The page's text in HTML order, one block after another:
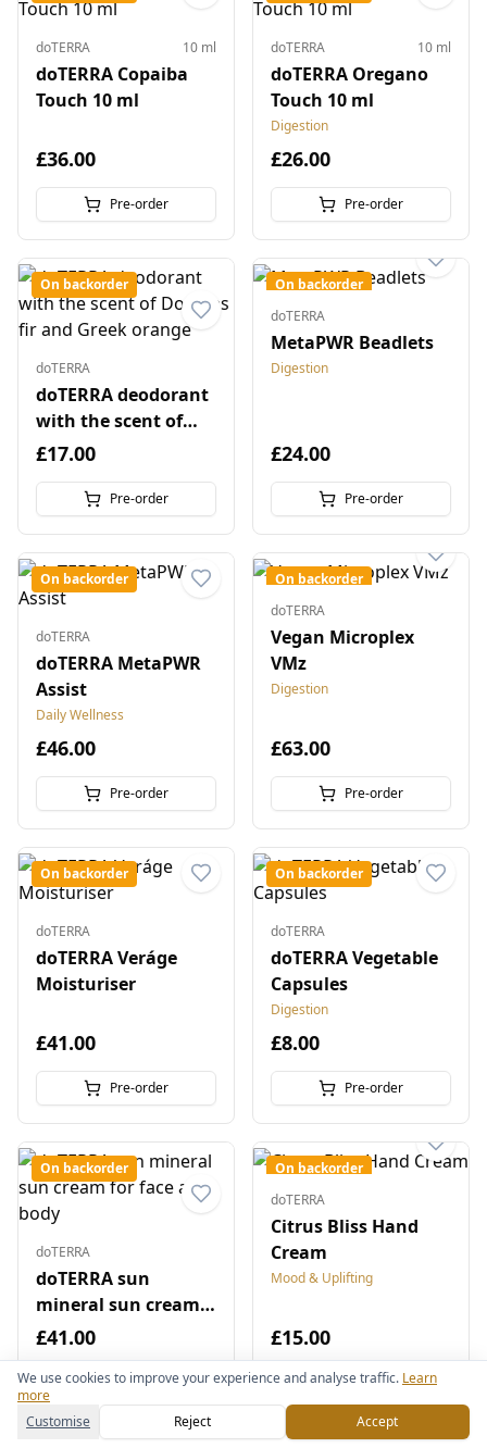
We use cookies to improve your experience and analyse traffic. Learn
more
Customise
Reject Accept
doTERRA 10 ml
doTERRA Copaiba
Touch 10 ml
£36.00
Pre-order
doTERRA 10 ml
doTERRA Oregano
Touch 10 ml
Digestion
£26.00
Pre-order
On backorder
doTERRA
doTERRA deodorant
with the scent of
Douglas fir and
£17.00
Pre-order
On backorder
doTERRA
MetaPWR Beadlets
Digestion
£24.00
Pre-order
On backorder
doTERRA
doTERRA MetaPWR
Assist
Daily Wellness
£46.00
Pre-order
On backorder
doTERRA
Vegan Microplex
VMz
Digestion
£63.00
Pre-order
On backorder
doTERRA
doTERRA Veráge
Moisturiser
£41.00
Pre-order
On backorder
doTERRA
doTERRA Vegetable
Capsules
Digestion
£8.00
Pre-order
On backorder
doTERRA
doTERRA sun
mineral sun cream
for face and body
£41.00
Pre-order
On backorder
doTERRA
Citrus Bliss Hand
Cream
Mood & Uplifting
£15.00
Pre-order